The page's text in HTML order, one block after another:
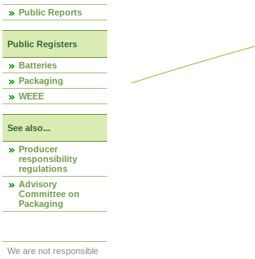
Public Reports
Public Registers
Batteries
Packaging
WEEE
See also...
Producer
responsibility
regulations
Advisory
Committee on
Packaging
We are not responsible